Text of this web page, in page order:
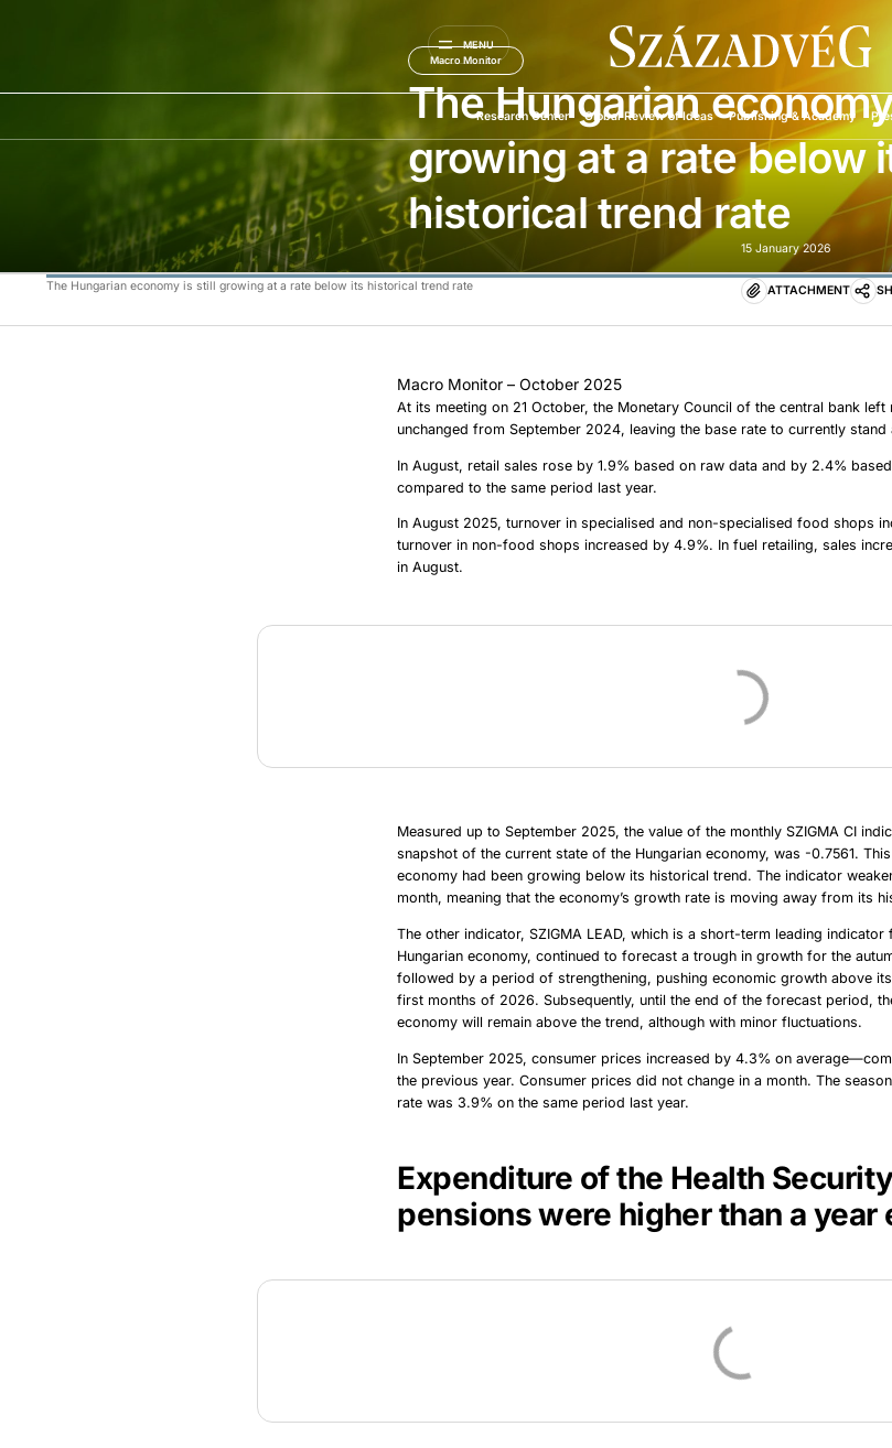
MENU
Research Center Global Review of Ideas Publishing & Academy
Macro Monitor
The Hungarian
growing at a rate below
historical trend rate
15 January 2026
The Hungarian economy is still growing at a rate below its historical trend rate ATTACHMENT
Macro Monitor – October 2025
At its meeting on 21 October, the Monetary Council of the central bank left
unchanged from September 2024, leaving the base rate to currently stand
In August, retail sales rose by 1.9% based on raw data and by 2.4%
compared to the same period last year.
In August 2025, turnover in specialised and non-specialised food shops
turnover in non-food shops increased by 4.9%. In fuel retailing, sales
in August.
Measured up to September 2025, the value of the monthly SZIGMA CI
snapshot of the current state of the Hungarian economy, was -0.7561.
economy had been growing below its historical trend. The indicator
month, meaning that the economy’s growth rate is moving away from its
The other indicator, SZIGMA LEAD, which is a short-term leading
Hungarian economy, continued to forecast a trough in growth for the
followed by a period of strengthening, pushing economic growth above
first months of 2026. Subsequently, until the end of the forecast period,
economy will remain above the trend, although with minor fluctuations.
In September 2025, consumer prices increased by 4.3% on
the previous year. Consumer prices did not change in a month. The
rate was 3.9% on the same period last year.
Expenditure of the Health
pensions were higherthan a year